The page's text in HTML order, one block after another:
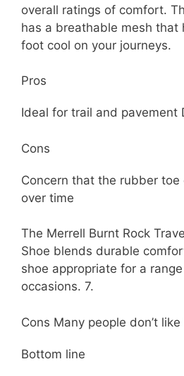
overall ratings of comfort.
has a breathable mesh that
foot cool on your journeys.
Pros
Ideal for trail and pavement
Cons
Concern that the rubber
over time
The Merrell Burnt Rock
Shoe blends durable
shoe appropriate for a
occasions. 7.
Cons Many people don’t
Bottom line